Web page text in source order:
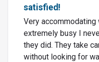
satisfied!
Very accommodating
extremely busy I
they did. They take
without looking for